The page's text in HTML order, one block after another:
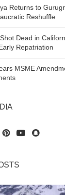
Returns to
Reshuffle
Dead in
Repatriation
MSME